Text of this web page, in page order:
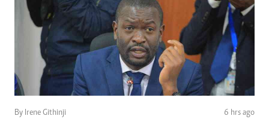
By Irene Githinji 6 hrs ago